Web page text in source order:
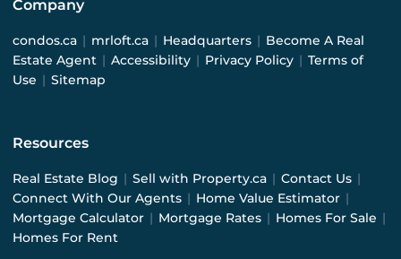
Company
condos.ca | mrloft.ca | Headquarters | Become A Real
Estate Agent | Accessibility | Privacy Policy | Terms of
Use | Sitemap
Resources
Real Estate Blog | Sell with Property.ca | Contact Us |
Connect With Our Agents | Home Value Estimator |
Mortgage Calculator | Mortgage Rates | Homes For Sale |
Homes For Rent